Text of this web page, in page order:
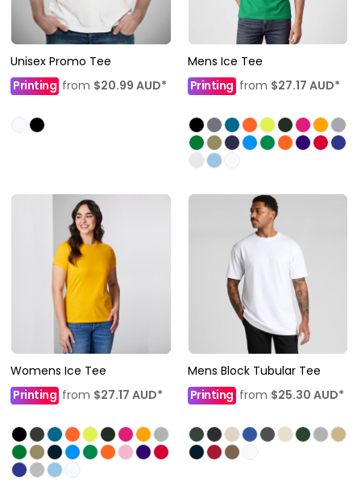
Unisex Promo Tee
Printing from $20.99 AUD*
Mens Ice Tee
Printing from $27.17 AUD*
Womens Ice Tee
Printing from $27.17 AUD*
Mens Block Tubular Tee
Printingfrom $25.30 AUD*